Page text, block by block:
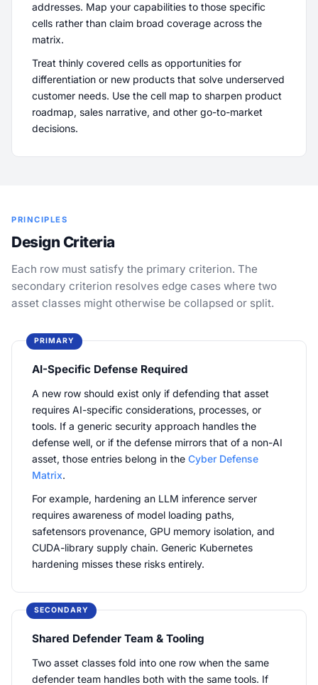
addresses. Map your capabilities to those specific
cells rather than claim broad coverage across the
matrix.
Treat thinly covered cells as opportunities for
differentiation or new products that solve underserved
customer needs. Use the cell map to sharpen product
roadmap, sales narrative, and other go-to-market
decisions.
PRINCIPLES
Design Criteria
Each row must satisfy the primary criterion. The
secondary criterion resolves edge cases where two
asset classes might otherwise be collapsed or split.
PRIMARY
AI-Specific Defense Required
A new row should exist only if defending that asset
requires AI-specific considerations, processes, or
tools. If a generic security approach handles the
defense well, or if the defense mirrors that of a non-AI
asset, those entries belong in the Cyber Defense
Matrix.
For example, hardening an LLM inference server
requires awareness of model loading paths,
safetensors provenance, GPU memory isolation, and
CUDA-library supply chain. Generic Kubernetes
hardening misses these risks entirely.
SECONDARY
Shared Defender Team & Tooling
Two asset classes fold into one row when the same
defender team handles both with the same tools. If